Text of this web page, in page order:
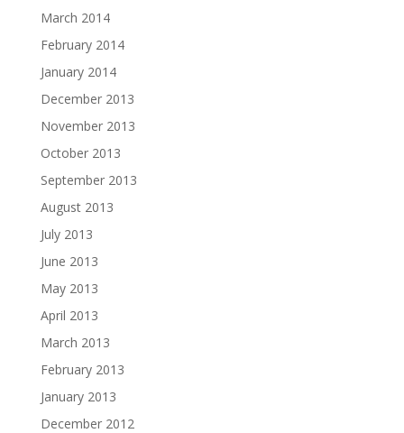
March 2014
February 2014
January 2014
December 2013
November 2013
October 2013
September 2013
August 2013
July 2013
June 2013
May 2013
April 2013
March 2013
February 2013
January 2013
December 2012